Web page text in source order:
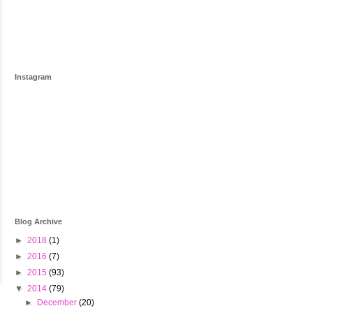
Instagram
Blog Archive
► 2018 (1)
► 2016 (7)
► 2015 (93)
▼ 2014 (79)
►
December(20)